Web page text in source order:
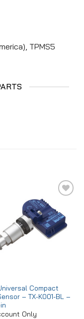
TPMS5
Add to
wishlist
Compact
– TX-K001-BL –
Only